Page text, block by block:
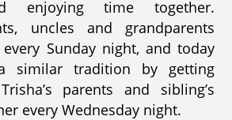
enjoying time together.
uncles and grandparents
Sunday night, and today
similar tradition by getting
parents and sibling’s
every Wednesday night.